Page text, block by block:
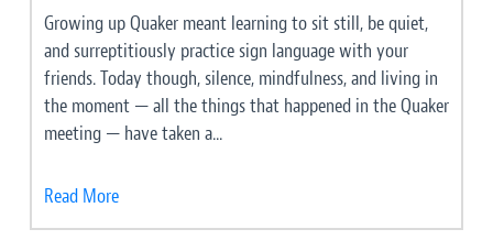
Growing up Quaker meant learning to sit still, be quiet,
and surreptitiously practice sign language with your
friends. Today though, silence, mindfulness, and living in
the moment — all the things that happened in the Quaker
meeting — have taken a...
Read More